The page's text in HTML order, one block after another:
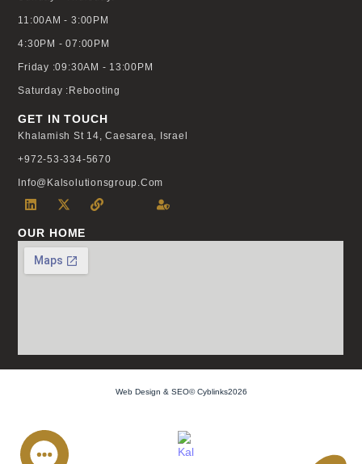
11:00AM - 3:00PM
4:30PM - 07:00PM
Friday :09:30AM - 13:00PM
Saturday :Rebooting
GET IN TOUCH
Khalamish St 14, Caesarea, Israel
+972-53-334-5670
Info@kalsolutionsgroup.com
OUR HOME
Web Design & SEO© Cyblinks2026